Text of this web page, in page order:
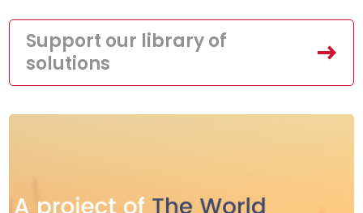
Support our library of
solutions